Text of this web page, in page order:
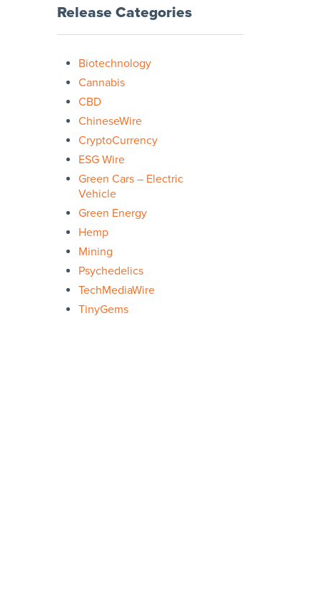
Release Categories
Biotechnology
Cannabis
CBD
ChineseWire
CryptoCurrency
ESG Wire
Green Cars – Electric
Vehicle
Green Energy
Hemp
Mining
Psychedelics
TechMediaWire
TinyGems